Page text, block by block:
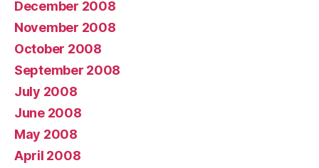
December 2008
November 2008
October 2008
September 2008
July 2008
June 2008
May 2008
April 2008